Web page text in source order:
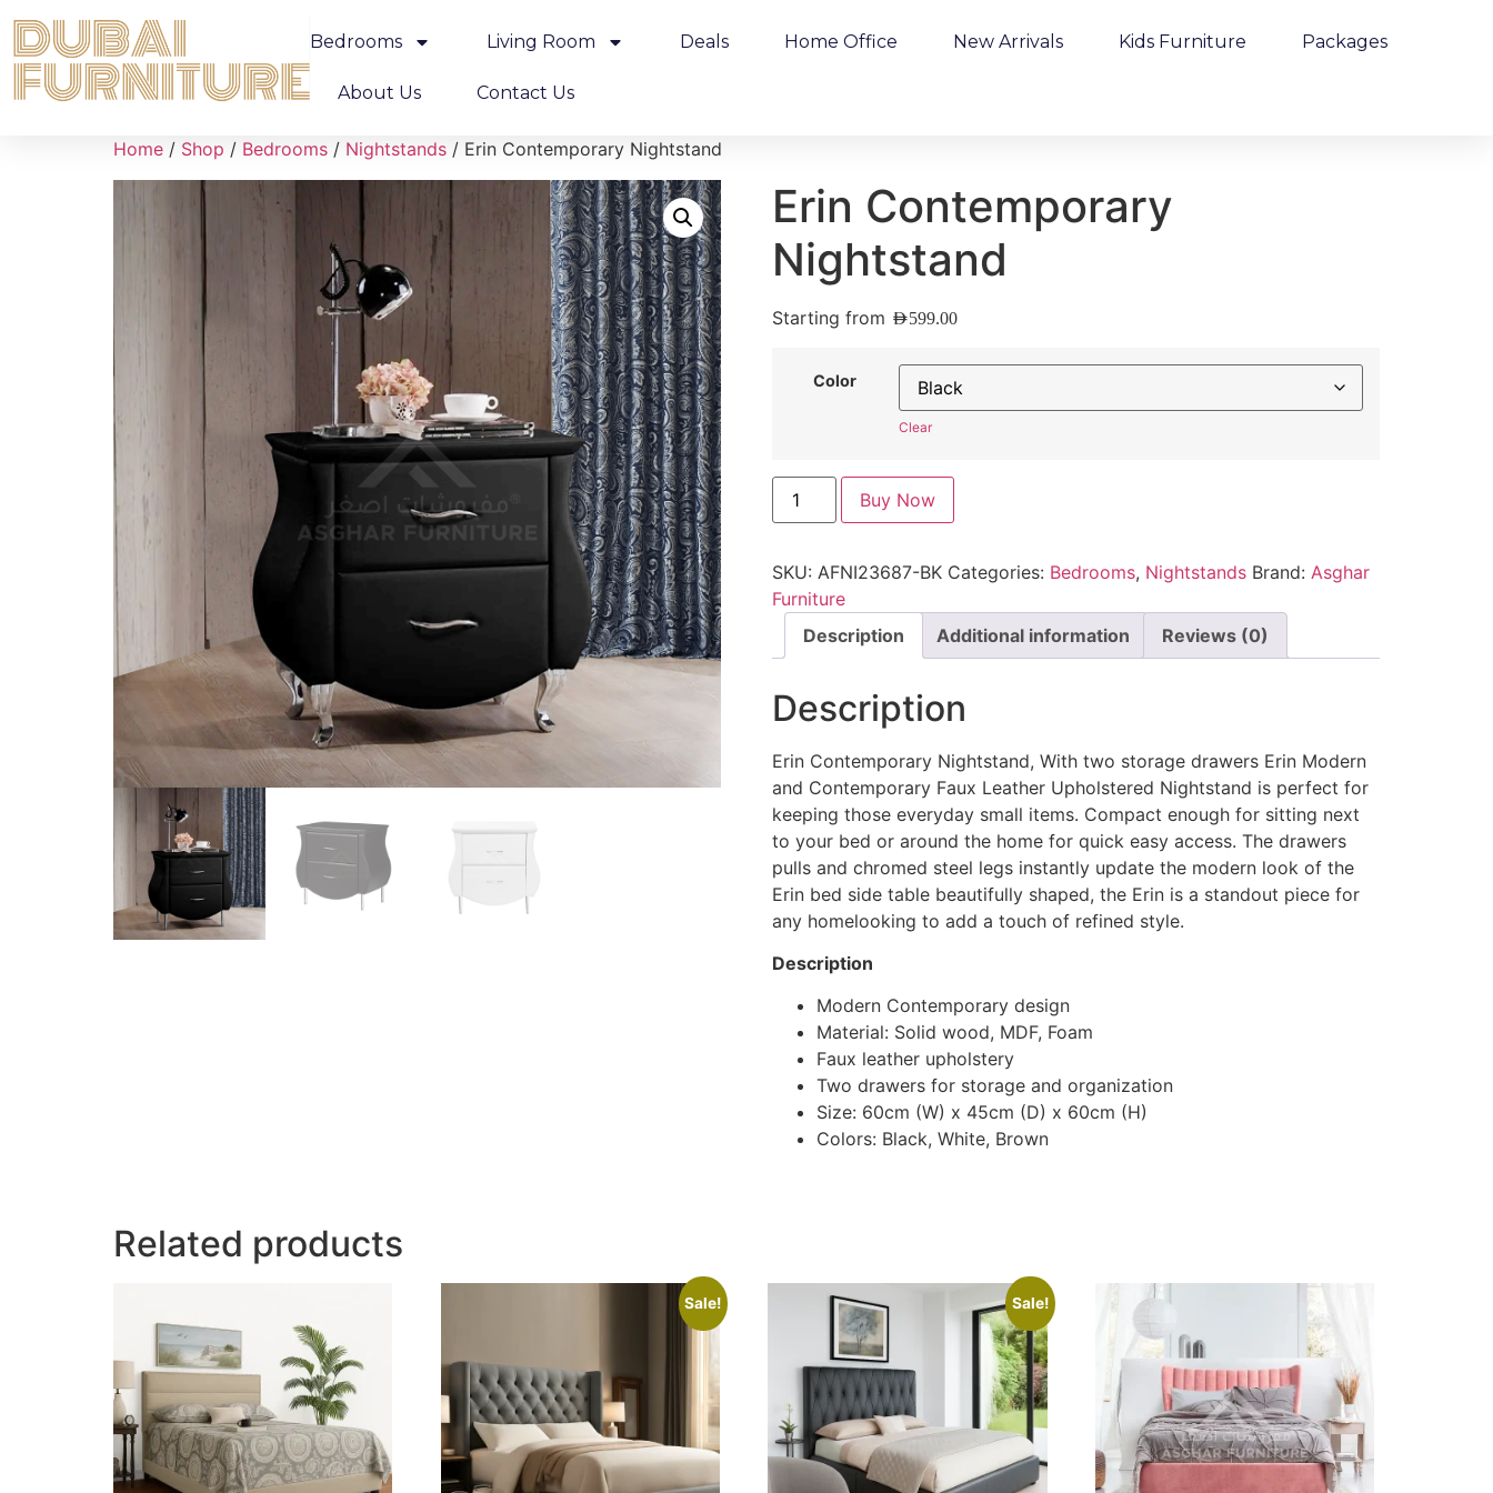
Bedrooms Living Room Deals Home Office New Arrivals Kids Furniture Packages
About Us Contact Us
Home / Shop / Bedrooms / Nightstands / Erin Contemporary Nightstand
Erin Contemporary
Nightstand
Starting from AED599.00
Color
Clear
Buy Now
SKU: AFNI23687-BK Categories: Bedrooms, Nightstands Brand: Asghar
Furniture
Description
Additional information Reviews (0)
Description
Erin Contemporary Nightstand, With two storage drawers Erin Modern
and Contemporary Faux Leather Upholstered Nightstand is perfect for
keeping those everyday small items. Compact enough for sitting next
to your bed or around the home for quick easy access. The drawers
pulls and chromed steel legs instantly update the modern look of the
Erin bed side table beautifully shaped, the Erin is a standout piece for
any homelooking to add a touch of refined style.
Description
Modern Contemporary design
Material: Solid wood, MDF, Foam
Faux leather upholstery
Two drawers for storage and organization
Size: 60cm (W) x 45cm (D) x 60cm (H)
Colors: Black, White, Brown
Related products
Sale! Sale!